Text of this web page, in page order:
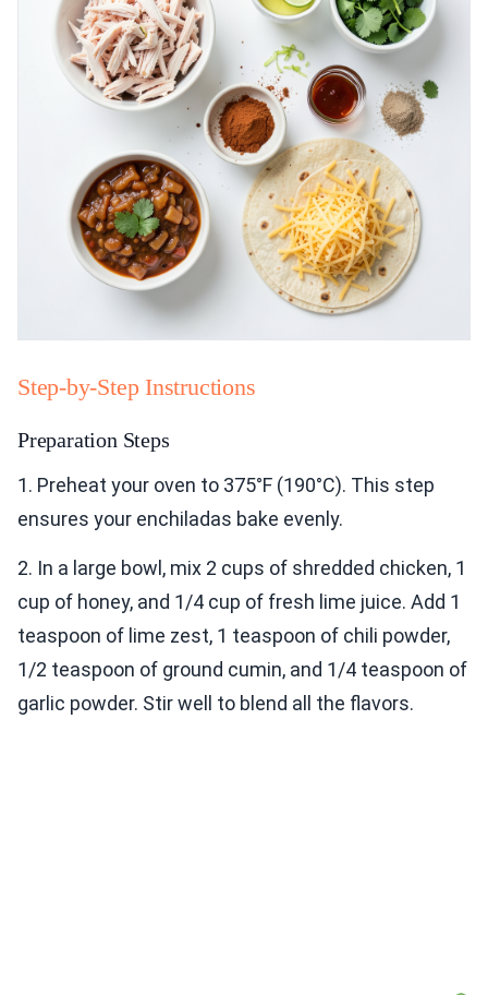
Step-by-Step Instructions
Preparation Steps
1. Preheat your oven to 375°F (190°C). This step
ensures your enchiladas bake evenly.
2. In a large bowl, mix 2 cups of shredded chicken, 1
cup of honey, and 1/4 cup of fresh lime juice. Add 1
teaspoon of lime zest, 1 teaspoon of chili powder,
1/2 teaspoon of ground cumin, and 1/4 teaspoon of
garlic powder. Stir well to blend all the flavors.